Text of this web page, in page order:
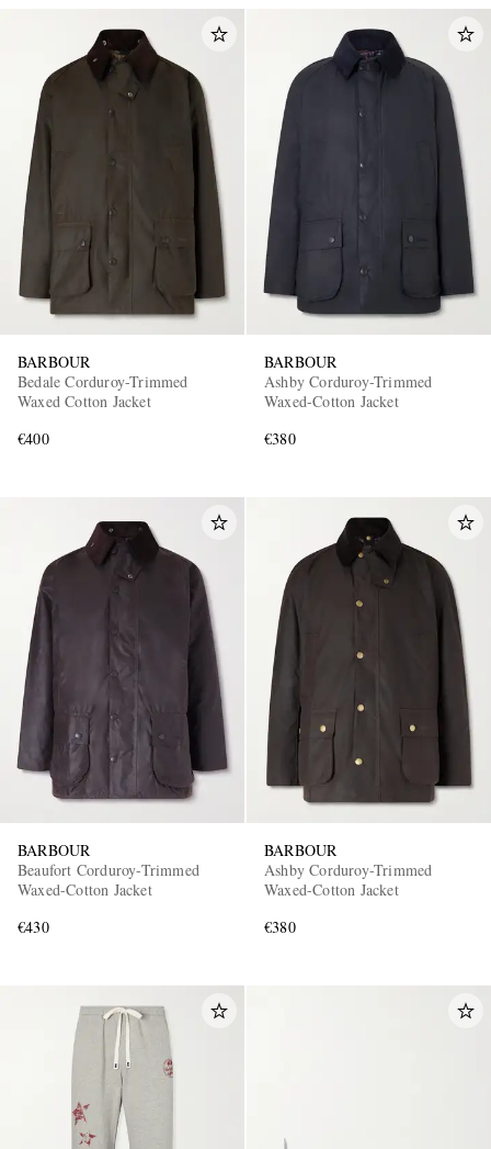
BARBOUR
Bedale Corduroy-Trimmed
Waxed Cotton Jacket
€400
BARBOUR
Ashby Corduroy-Trimmed
Waxed-Cotton Jacket
€380
BARBOUR
Beaufort Corduroy-Trimmed
Waxed-Cotton Jacket
€430
BARBOUR
Ashby Corduroy-Trimmed
Waxed-Cotton Jacket
€380